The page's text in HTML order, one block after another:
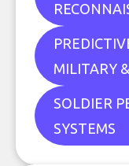
MILITARY
SOLDIER
SYSTEMS